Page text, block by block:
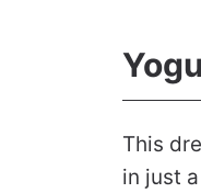
This
in just